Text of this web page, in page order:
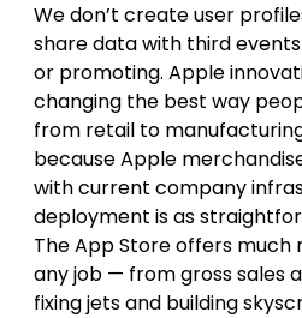
We don’t create user
share data with third
or promoting. Apple
changing the best way
from retail to
because Apple
with current company
deployment is as
The App Store offers
any job — from gross sales
fixing jets and building